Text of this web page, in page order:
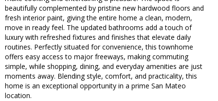
beautifully complemented by pristine new hardwood floors and
fresh interior paint, giving the entire home a clean, modern,
move in ready feel. The updated bathrooms add a touch of
luxury with refreshed fixtures and finishes that elevate daily
routines. Perfectly situated for convenience, this townhome
offers easy access to major freeways, making commuting
simple, while shopping, dining, and everyday amenities are just
moments away. Blending style, comfort, and practicality, this
home is an exceptional opportunity in a prime San Mateo
location.